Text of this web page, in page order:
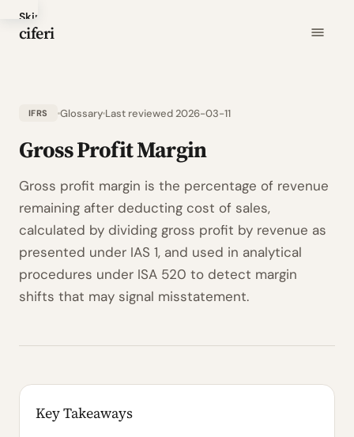
Skip
to
ciferi
IFRS GlossaryLast reviewed 2026-03-11
Gross Profit Margin
Gross profit margin is the percentage of revenue
remaining after deducting cost of sales,
calculated by dividing gross profit by revenue as
presented under IAS 1, and used in analytical
procedures under ISA 520 to detect margin
shifts that may signal misstatement.
Key Takeaways